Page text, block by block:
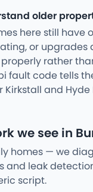
older
here still have
or upgrades
rather
fault code tells
Kirkstall and Hyde
we see in
homes — we
and leak
script.